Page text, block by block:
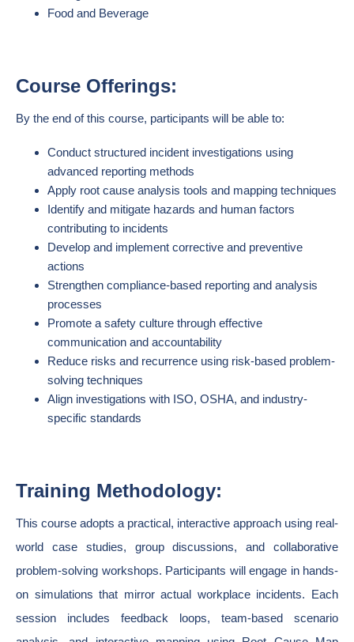
Food and Beverage
Course Offerings:
By the end of this course, participants will be able to:
Conduct structured incident investigations using
advanced reporting methods
Apply root cause analysis tools and mapping techniques
Identify and mitigate hazards and human factors
contributing to incidents
Develop and implement corrective and preventive
actions
Strengthen compliance-based reporting and analysis
processes
Promote a safety culture through effective
communication and accountability
Reduce risks and recurrence using risk-based problem-
solving techniques
Align investigations with ISO, OSHA, and industry-
specific standards
Training Methodology:
This course adopts a practical, interactive approach using real-
world case studies, group discussions, and collaborative
problem-solving workshops. Participants will engage in hands-
on simulations that mirror actual workplace incidents. Each
session includes feedback loops, team-based scenario